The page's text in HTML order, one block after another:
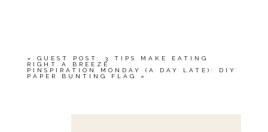
«
GUEST POST: 3 TIPS MAKE EATING
RIGHT A BREEZE
PINSPIRATION MONDAY (A DAY LATE): DIY
PAPER BUNTING FLAG
»